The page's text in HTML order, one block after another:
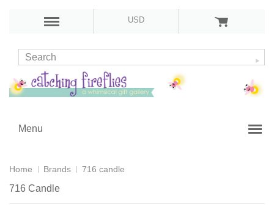
USD
Menu
Home Brands 716 candle
716 Candle